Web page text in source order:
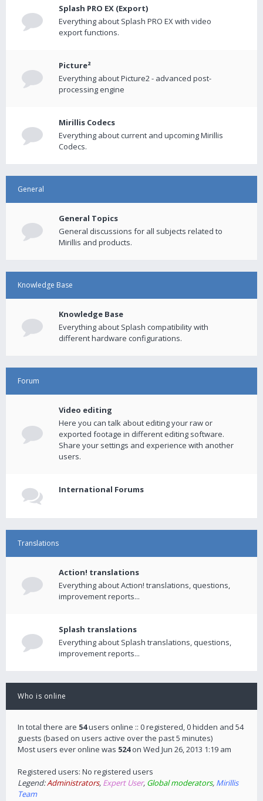
Splash PRO EX (Export)
Everything about Splash PRO EX with video
export functions.
Picture²
Everything about Picture2 - advanced post-
processing engine
Mirillis Codecs
Everything about current and upcoming Mirillis
Codecs.
General
General Topics
General discussions for all subjects related to
Mirillis and products.
Knowledge Base
Knowledge Base
Everything about Splash compatibility with
different hardware configurations.
Forum
Video editing
Here you can talk about editing your raw or
exported footage in different editing software.
Share your settings and experience with another
users.
International Forums
Translations
Action! translations
Everything about Action! translations, questions,
improvement reports...
Splash translations
Everything about Splash translations, questions,
improvement reports...
Who is online
In total there are 54users online :: 0 registered, 0 hidden and 54
guests (based on users active over the past 5 minutes)
Most users ever online was 524on Wed Jun 26, 2013 1:19 am
Registered users: No registered users
Legend:Administrators, Expert User, Global moderators, Mirillis
Team